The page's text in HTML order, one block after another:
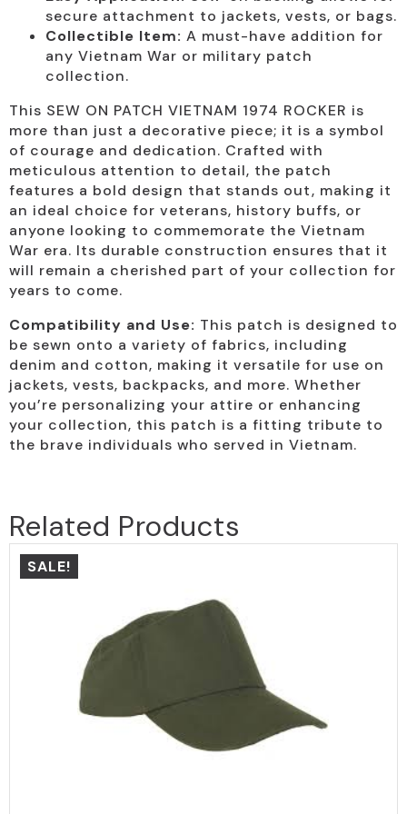
secure attachment to jackets, vests, or bags.
Collectible Item: A must-have addition for
any Vietnam War or military patch
collection.
This SEW ON PATCH VIETNAM 1974 ROCKER is
more than just a decorative piece; it is a symbol
of courage and dedication. Crafted with
meticulous attention to detail, the patch
features a bold design that stands out, making it
an ideal choice for veterans, history buffs, or
anyone looking to commemorate the Vietnam
War era. Its durable construction ensures that it
will remain a cherished part of your collection for
years to come.
Compatibility and Use: This patch is designed to
be sewn onto a variety of fabrics, including
denim and cotton, making it versatile for use on
jackets, vests, backpacks, and more. Whether
you’re personalizing your attire or enhancing
your collection, this patch is a fitting tribute to
the brave individuals who served in Vietnam.
Related Products
SALE!